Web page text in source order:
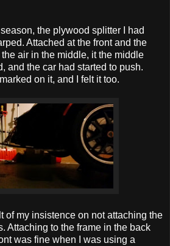
the plywood splitter I had
Attached at the front and the
air in the middle, it the middle
and the car had started to push.
on it, and I felt it too.
of my insistence on not attaching the
Attaching to the frame in the back
was fine when I was using a